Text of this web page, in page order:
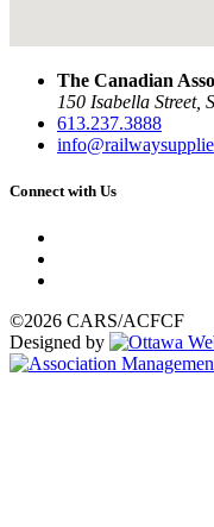
The Canadian
150 Isabella Street,
613.237.3888
Connect with Us
©2026 CARS/ACFCF
Designed by